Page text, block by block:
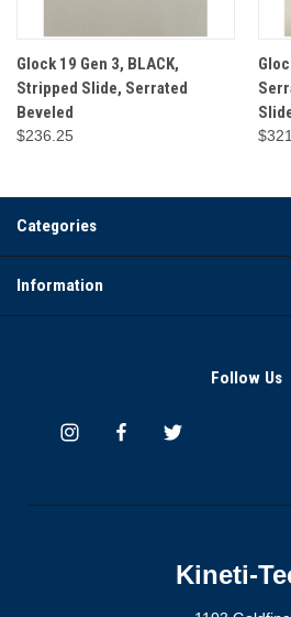
Glock 19 Gen 3, BLACK,
Stripped Slide, Serrated
Beveled
$236.25
Categories
Information
Follow Us
Kineti-